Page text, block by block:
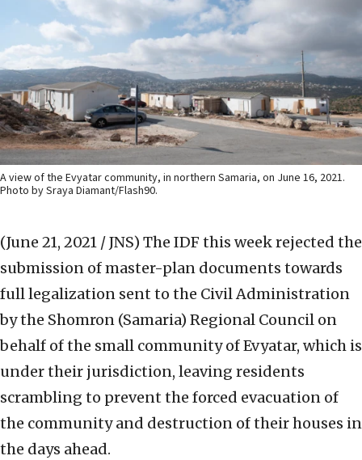
A view of the Evyatar community, in northern Samaria, on June 16, 2021.
Photo by Sraya Diamant/Flash90.
(June 21, 2021 / JNS) The IDF this week rejected the
submission of master-plan documents towards
full legalization sent to the Civil Administration
by the Shomron (Samaria) Regional Council on
behalf of the small community of Evyatar, which is
under their jurisdiction, leaving residents
scrambling to prevent the forced evacuation of
the community and destruction of their houses in
the days ahead.